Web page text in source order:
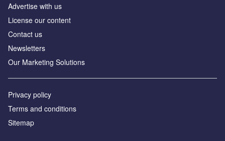
Advertise with us
License our content
Contact us
Newsletters
Our Marketing Solutions
Privacy policy
Terms and conditions
Sitemap